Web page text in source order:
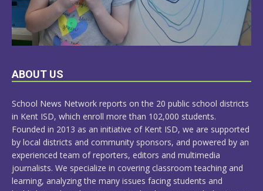
LEARN
ABOUT US
School News Network reports on the 20 public school districts
in Kent ISD, which enroll more than 102,000 students.
Founded in 2013 as an initiative of Kent ISD, we are supported
by local districts and community sponsors, and powered by an
experienced team of reporters, editors and multimedia
journalists. We specialize in covering classroom teaching and
learning, analyzing the many issues facing students and